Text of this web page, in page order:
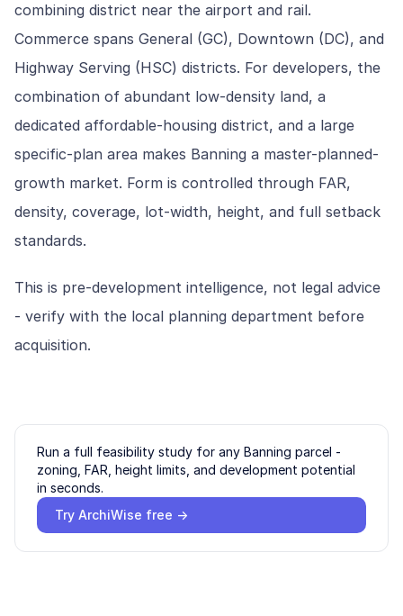
combining district near the airport and rail.
Commerce spans General (GC), Downtown (DC), and
Highway Serving (HSC) districts. For developers, the
combination of abundant low-density land, a
dedicated affordable-housing district, and a large
specific-plan area makes Banning a master-planned-
growth market. Form is controlled through FAR,
density, coverage, lot-width, height, and full setback
standards.
This is pre-development intelligence, not legal advice
- verify with the local planning department before
acquisition.
Run a full feasibility study for any Banning parcel -
zoning, FAR, height limits, and development potential
in seconds.
Try ArchiWise free →